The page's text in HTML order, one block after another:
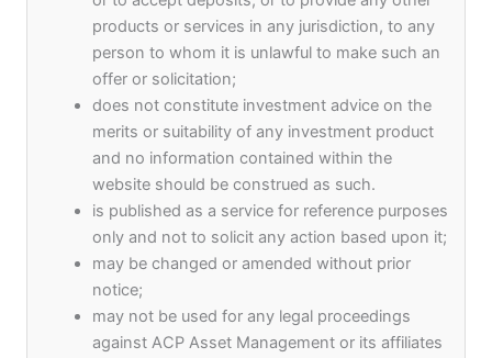
across the Asia Pacific Region. It is expected that
30mn USD of the fund will be invested in
Southeast Asia, which will have a focus on the
special economic zone of Port City in Colombo, Sri
Lanka. The Colombo Port City Economic
Commission – Sri Lanka is being developed as a
hub for global businesses to have a regional
presence and the fund aims to take advantage of
this by being a first mover. The fund aims to fill
the vacuum of there not being a proper mechanism
to create access for medium-sized companies to
scale in the Asia Pacific region from the
perspective of sustainability.
products or services in any jurisdiction, to any
person to whom it is unlawful to make such an
offer or solicitation;
does not constitute investment advice on the
merits or suitability of any investment product
and no information contained within the
website should be construed as such.
is published as a service for reference purposes
only and not to solicit any action based upon it;
may be changed or amended without prior
notice;
may not be used for any legal proceedings
against ACP Asset Management or its affiliates